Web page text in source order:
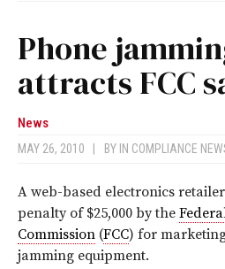
Phone
attracts FCC
News
MAY 26, 2010 BY IN COMPLIANCE
A web-based electronics
penalty of $25,000 by the
Commission (FCC) for
jamming equipment.